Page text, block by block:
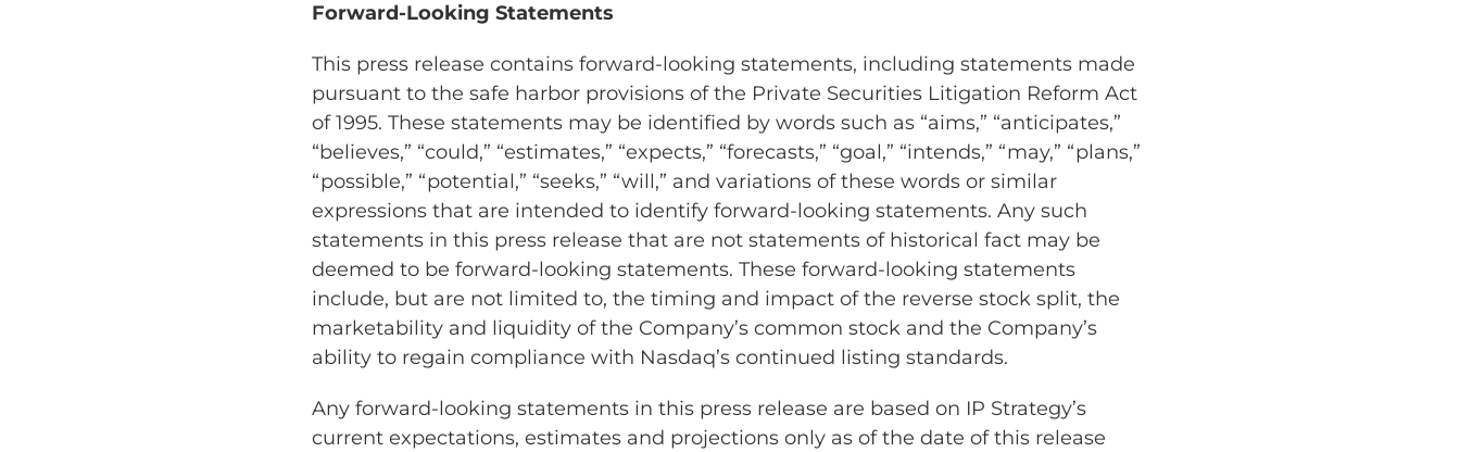
Forward-Looking Statements
This press release contains forward-looking statements, including statements made
pursuant to the safe harbor provisions of the Private Securities Litigation Reform Act
of 1995. These statements may be identified by words such as “aims,” “anticipates,”
“believes,” “could,” “estimates,” “expects,” “forecasts,” “goal,” “intends,” “may,” “plans,”
“possible,” “potential,” “seeks,” “will,” and variations of these words or similar
expressions that are intended to identify forward-looking statements. Any such
statements in this press release that are not statements of historical fact may be
deemed to be forward-looking statements. These forward-looking statements
include, but are not limited to, the timing and impact of the reverse stock split, the
marketability and liquidity of the Company’s common stock and the Company’s
ability to regain compliance with Nasdaq’s continued listing standards.
Any forward-looking statements in this press release are based on IP Strategy’s
current expectations, estimates and projections only as of the date of this release